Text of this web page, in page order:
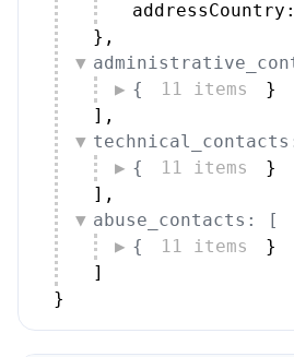
} ,
{
11 items
}
] ,
{
11 items
}
] ,
abuse_contacts: [
{
11 items
}
]
}